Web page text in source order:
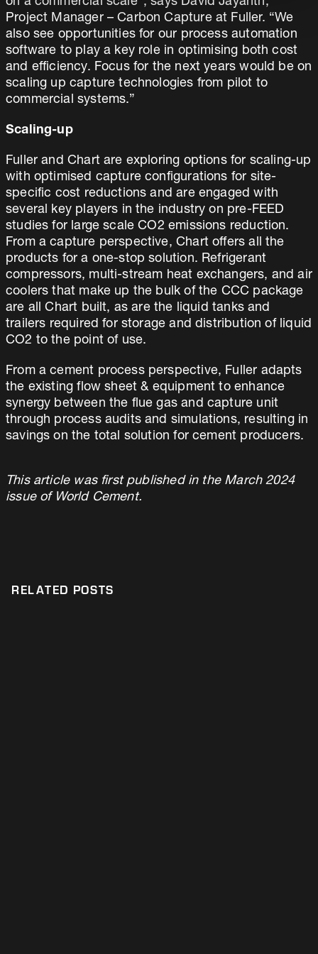
Project Manager – Carbon Capture at Fuller. “We
also see opportunities for our process automation
software to play a key role in optimising both cost
and efficiency. Focus for the next years would be on
scaling up capture technologies from pilot to
commercial systems.”
Scaling-up
Fuller and Chart are exploring options for scaling-up
with optimised capture configurations for site-
specific cost reductions and are engaged with
several key players in the industry on pre-FEED
studies for large scale CO2 emissions reduction.
From a capture perspective, Chart offers all the
products for a one-stop solution. Refrigerant
compressors, multi-stream heat exchangers, and air
coolers that make up the bulk of the CCC package
are all Chart built, as are the liquid tanks and
trailers required for storage and distribution of liquid
CO2 to the point of use.
From a cement process perspective, Fuller adapts
the existing flow sheet & equipment to enhance
synergy between the flue gas and capture unit
through process audits and simulations, resulting in
savings on the total solution for cement producers.
This article was first published in the March 2024
issue of World Cement.
RELATED POSTS